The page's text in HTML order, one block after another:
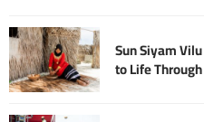
Sun Siyam
to Life